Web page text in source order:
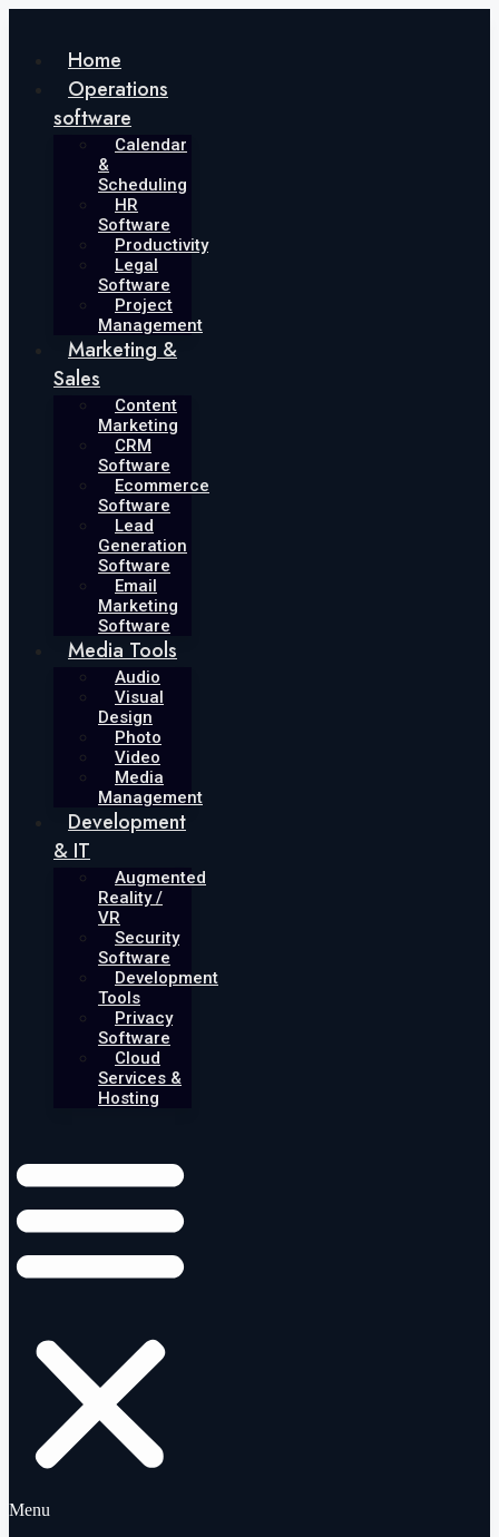
Home
Operations
software
Calendar
&
Scheduling
HR
Software
Productivity
Legal
Software
Project
Management
Marketing &
Sales
Content
Marketing
CRM
Software
Ecommerce
Software
Lead
Generation
Software
Email
Marketing
Software
Media Tools
Audio
Visual
Design
Photo
Video
Media
Management
Development
& IT
Augmented
Reality /
VR
Security
Software
Development
Tools
Privacy
Software
Cloud
Services &
Hosting
Menu